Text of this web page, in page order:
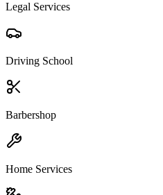
Legal Services
Driving School
Barbershop
Home Services